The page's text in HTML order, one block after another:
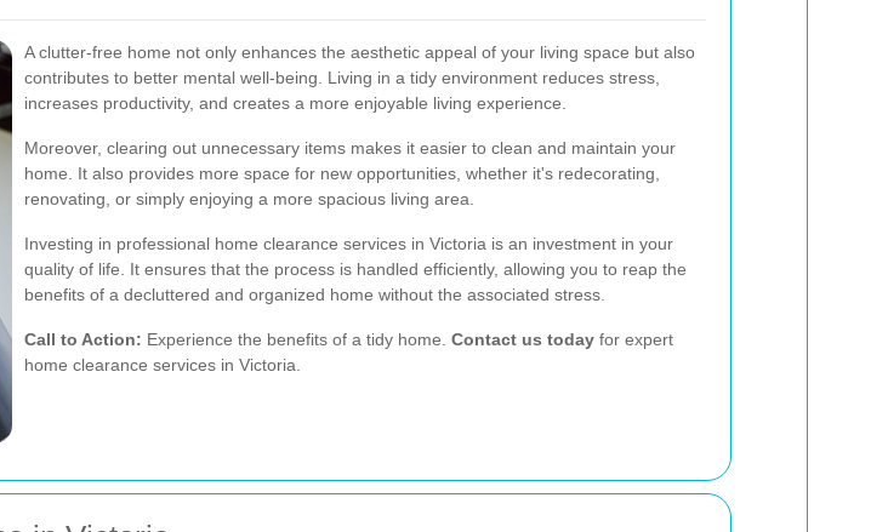
A clutter-free home not only enhances the aesthetic appeal of your living space but also
contributes to better mental well-being. Living in a tidy environment reduces stress,
increases productivity, and creates a more enjoyable living experience.
Moreover, clearing out unnecessary items makes it easier to clean and maintain your
home. It also provides more space for new opportunities, whether it's redecorating,
renovating, or simply enjoying a more spacious living area.
Investing in professional home clearance services in Victoria is an investment in your
quality of life. It ensures that the process is handled efficiently, allowing you to reap the
benefits of a decluttered and organized home without the associated stress.
Call to Action: Experience the benefits of a tidy home. Contact us today for expert
home clearance services in Victoria.